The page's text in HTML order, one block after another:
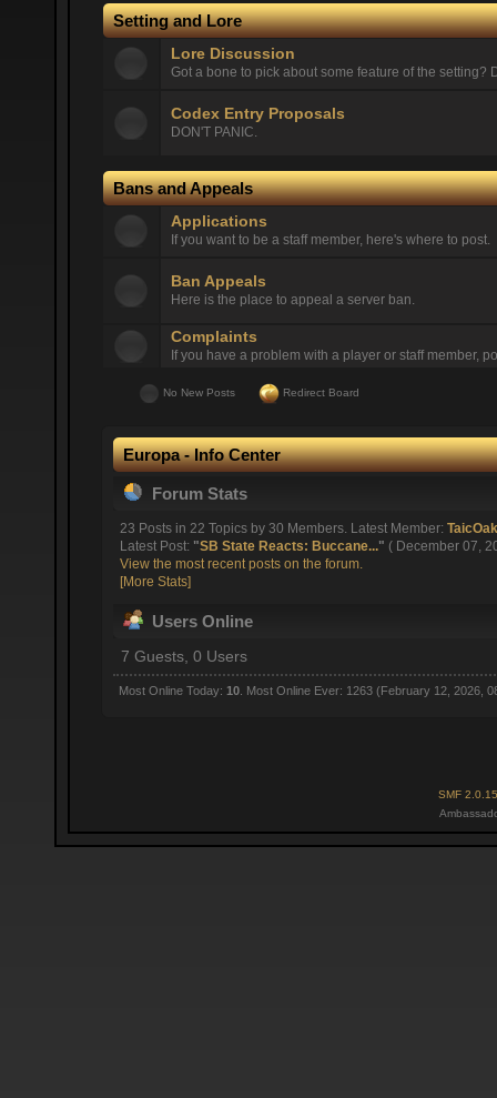
Setting and Lore
Lore Discussion
Got a bone to pick about some feature of the setting?
Codex Entry Proposals
DON'T PANIC.
Bans and Appeals
Applications
If you want to be a staff member, here's where to post.
Ban Appeals
Here is the place to appeal a server ban.
Complaints
If you have a problem with a player or staff member,
No New Posts Redirect Board
Europa - Info Center
Forum Stats
23 Posts in 22 Topics by 30 Members. Latest Member:
Latest Post: "SB State Reacts: Buccane..." ( December 07,
View the most recent posts on the forum.
[More Stats]
Users Online
7 Guests, 0 Users
Most Online Today: 10 . Most Online Ever: 1263 (February 12, 2026,
SMF 2.0.15